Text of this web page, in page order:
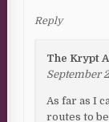
Reply
The Krypt
September
As far as I
routes to